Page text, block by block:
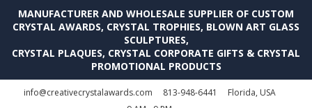
MANUFACTURER AND WHOLESALE SUPPLIER OF CUSTOM
CRYSTAL AWARDS, CRYSTAL TROPHIES, BLOWN ART GLASS
SCULPTURES,
CRYSTAL PLAQUES, CRYSTAL CORPORATE GIFTS & CRYSTAL
PROMOTIONAL PRODUCTS
info@creativecrystalawards.com 813-948-6441
Florida, USA